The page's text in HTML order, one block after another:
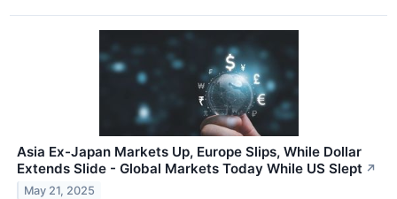
Asia Ex-Japan Markets Up, Europe Slips, While Dollar
Extends Slide - Global Markets Today While US Slept ↗
May 21, 2025